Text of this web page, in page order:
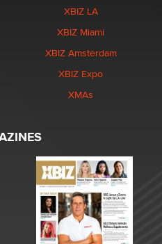
XBIZ LA
XBIZ Miami
XBIZ Amsterdam
XBIZ Expo
XMAs